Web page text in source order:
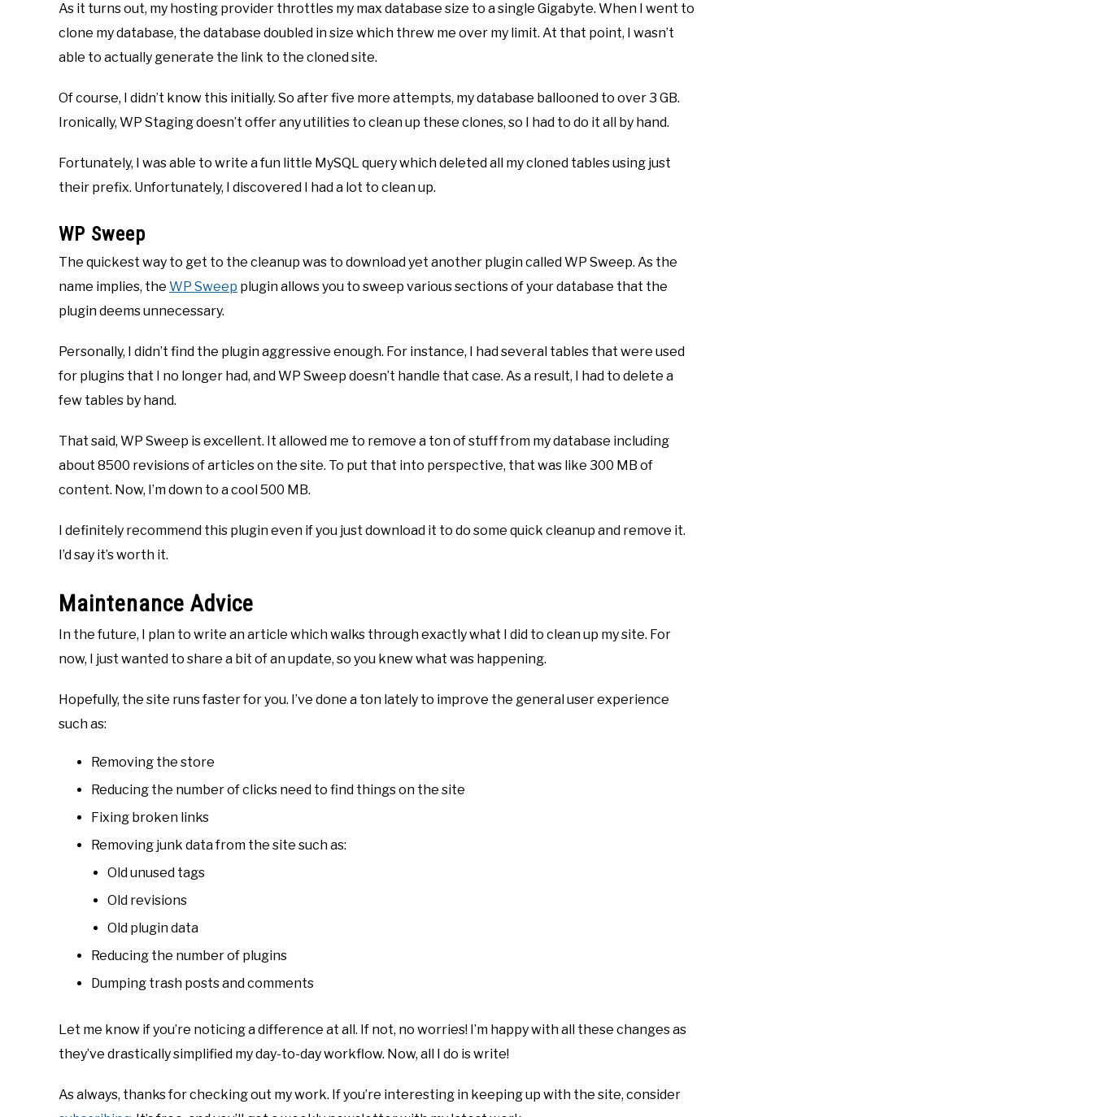
As it turns out, my hosting provider throttles my max database size to a single Gigabyte. When I went to
clone my database, the database doubled in size which threw me over my limit. At that point, I wasn’t
able to actually generate the link to the cloned site.
Of course, I didn’t know this initially. So after five more attempts, my database ballooned to over 3 GB.
Ironically, WP Staging doesn’t offer any utilities to clean up these clones, so I had to do it all by hand.
Fortunately, I was able to write a fun little MySQL query which deleted all my cloned tables using just
their prefix. Unfortunately, I discovered I had a lot to clean up.
WP Sweep
The quickest way to get to the cleanup was to download yet another plugin called WP Sweep. As the
name implies, the WP Sweep plugin allows you to sweep various sections of your database that the
plugin deems unnecessary.
Personally, I didn’t find the plugin aggressive enough. For instance, I had several tables that were used
for plugins that I no longer had, and WP Sweep doesn’t handle that case. As a result, I had to delete a
few tables by hand.
That said, WP Sweep is excellent. It allowed me to remove a ton of stuff from my database including
about 8500 revisions of articles on the site. To put that into perspective, that was like 300 MB of
content. Now, I’m down to a cool 500 MB.
I definitely recommend this plugin even if you just download it to do some quick cleanup and remove it.
I’d say it’s worth it.
Maintenance Advice
In the future, I plan to write an article which walks through exactly what I did to clean up my site. For
now, I just wanted to share a bit of an update, so you knew what was happening.
Hopefully, the site runs faster for you. I’ve done a ton lately to improve the general user experience
such as:
Removing the store
Reducing the number of clicks need to find things on the site
Fixing broken links
Removing junk data from the site such as:
Old unused tags
Old revisions
Old plugin data
Reducing the number of plugins
Dumping trash posts and comments
Let me know if you’re noticing a difference at all. If not, no worries! I’m happy with all these changes as
they’ve drastically simplified my day-to-day workflow. Now, all I do is write!
As always, thanks for checking out my work. If you’re interesting in keeping up with the site, consider